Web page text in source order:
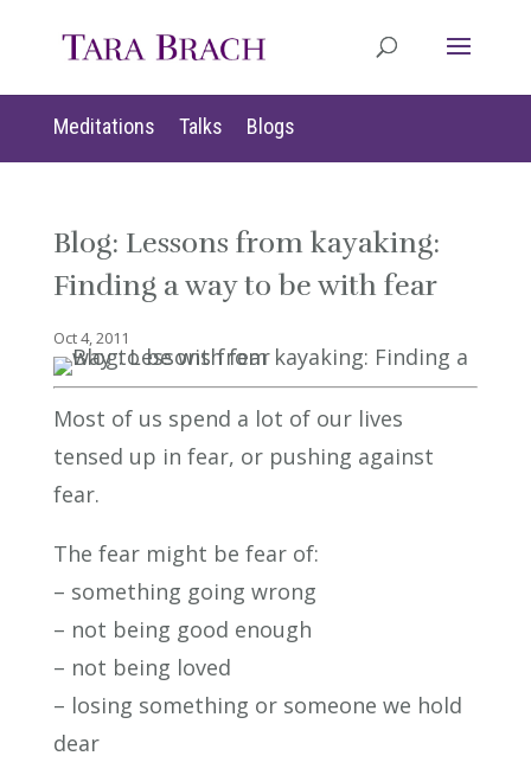
Meditations Talks Blogs
Blog: Lessons from kayaking:
Finding a way to be with fear
Oct 4, 2011
Most of us spend a lot of our lives
tensed up in fear, or pushing against
fear.
The fear might be fear of:
– something going wrong
– not being good enough
– not being loved
– losing something or someone we hold
dear